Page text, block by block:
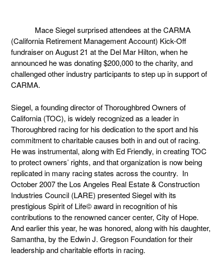
Mace Siegel surprised attendees at the CARMA
(California Retirement Management Account) Kick-Off
fundraiser on August 21 at the Del Mar Hilton, when he
announced he was donating $200,000 to the charity, and
challenged other industry participants to step up in support of
CARMA.
Siegel, a founding director of Thoroughbred Owners of
California (TOC), is widely recognized as a leader in
Thoroughbred racing for his dedication to the sport and his
commitment to charitable causes both in and out of racing.
He was instrumental, along with Ed Friendly, in creating TOC
to protect owners’ rights, and that organization is now being
replicated in many racing states across the country. In
October 2007 the Los Angeles Real Estate & Construction
Industries Council (LARE) presented Siegel with its
prestigious Spirit of Life© award in recognition of his
contributions to the renowned cancer center, City of Hope.
And earlier this year, he was honored, along with his daughter,
Samantha, by the Edwin J. Gregson Foundation for their
leadership and charitable efforts in racing.